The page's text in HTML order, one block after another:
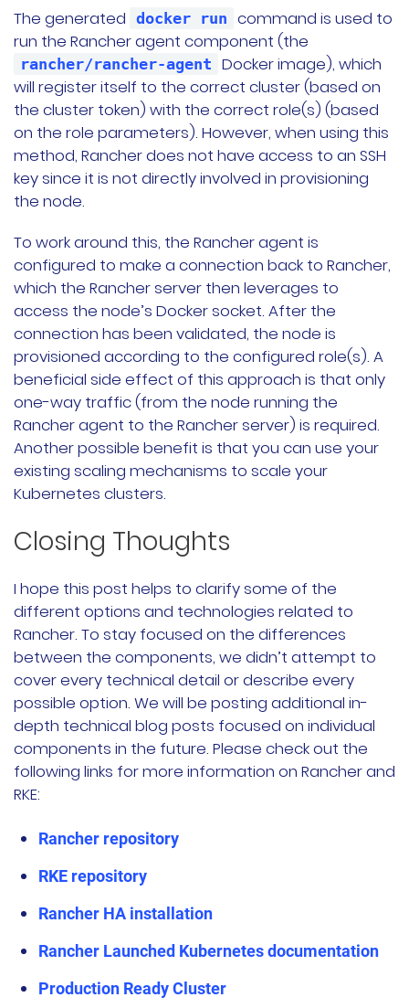
The generated docker run command is used to
run the Rancher agent component (the
rancher/rancher-agent Docker image), which
will register itself to the correct cluster (based on
the cluster token) with the correct role(s) (based
on the role parameters). However, when using this
method, Rancher does not have access to an SSH
key since it is not directly involved in provisioning
the node.
To work around this, the Rancher agent is
configured to make a connection back to Rancher,
which the Rancher server then leverages to
access the node’s Docker socket. After the
connection has been validated, the node is
provisioned according to the configured role(s). A
beneficial side effect of this approach is that only
one-way traffic (from the node running the
Rancher agent to the Rancher server) is required.
Another possible benefit is that you can use your
existing scaling mechanisms to scale your
Kubernetes clusters.
Closing Thoughts
I hope this post helps to clarify some of the
different options and technologies related to
Rancher. To stay focused on the differences
between the components, we didn’t attempt to
cover every technical detail or describe every
possible option. We will be posting additional in-
depth technical blog posts focused on individual
components in the future. Please check out the
following links for more information on Rancher and
RKE:
Rancher repository
RKE repository
Rancher HA installation
Rancher Launched Kubernetes documentation
Production Ready Cluster